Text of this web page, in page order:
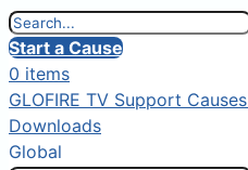
Start a Cause
0 items
GLOFIRE TV Support Causes
Downloads
Global